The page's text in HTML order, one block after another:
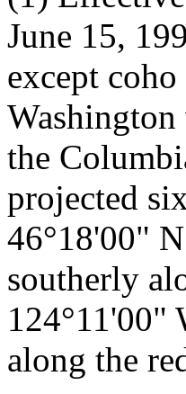
June 15,
except
the
projected
46°18'00"
southerly
124°11'00"
along the